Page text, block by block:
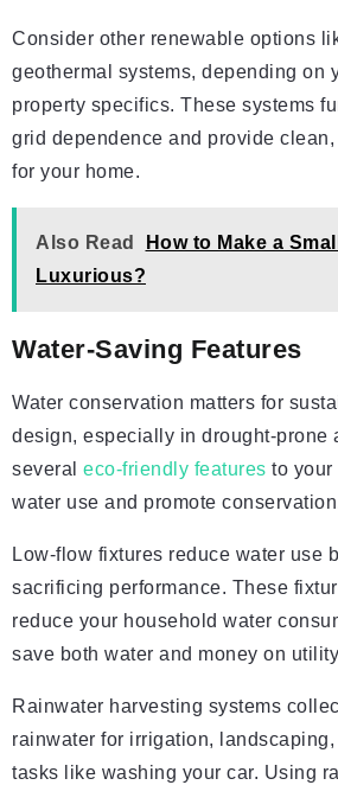
Consider other renewable options
geothermal systems, depending on
property specifics. These systems
grid dependence and provide
for your home.
Also Read
How to Make a
Luxurious?
Water-Saving Features
Water conservation matters for
design, especially in drought-prone
several eco-friendly features to your
water use and promote
Low-flow fixtures reduce water use
sacrificing performance. These
reduce your household water
save both water and money on
Rainwater harvesting systems
rainwater for irrigation,
tasks like washing your car. Using